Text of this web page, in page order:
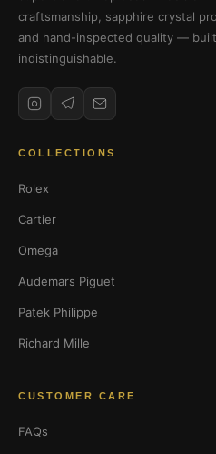
craftsmanship, sapphire crystal
and hand-inspected quality —
indistinguishable.
COLLECTIONS
Rolex
Cartier
Omega
Audemars Piguet
Patek Philippe
Richard Mille
CUSTOMER CARE
FAQs